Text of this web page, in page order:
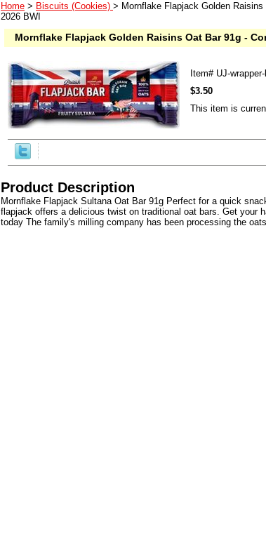
Home > Biscuits (Cookies) > Mornflake Flapjack Golden
2026 BWI
Mornflake Flapjack Golden Raisins Oat Bar 91g -
Item# UJ-
$3.50
This item is
Product Description
Mornflake Flapjack Sultana Oat Bar 91g Perfect for a quick
flapjack offers a delicious twist on traditional oat bars. Get your
today The family's milling company has been processing the